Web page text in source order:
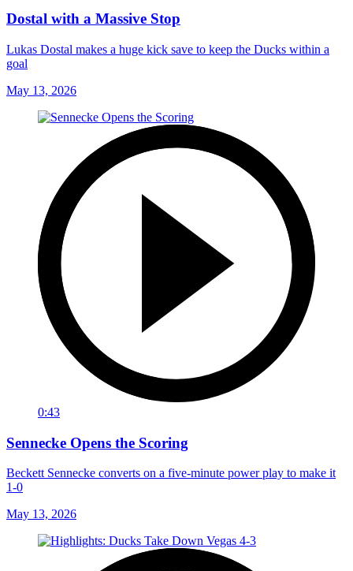
Dostal with a Massive Stop
Lukas Dostal makes a huge kick save to keep the Ducks within a
goal
May 13, 2026
0:43
Sennecke Opens the Scoring
Beckett Sennecke converts on a five-minute power play to make it
1-0
May 13, 2026